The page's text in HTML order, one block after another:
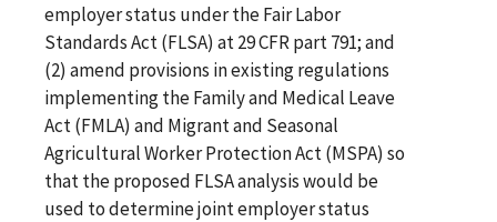
employer status under the Fair Labor
Standards Act (FLSA) at 29 CFR part 791; and
(2) amend provisions in existing regulations
implementing the Family and Medical Leave
Act (FMLA) and Migrant and Seasonal
Agricultural Worker Protection Act (MSPA) so
that the proposed FLSA analysis would be
used to determine joint employer status